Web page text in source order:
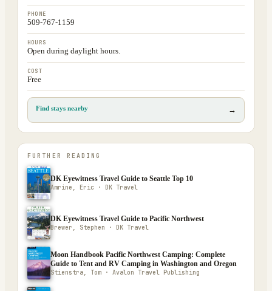
PHONE
509-767-1159
HOURS
Open during daylight hours.
COST
Free
Find stays nearby →
FURTHER READING
DK Eyewitness Travel Guide to Seattle Top 10
Amrine, Eric · DK Travel
DK Eyewitness Travel Guide to Pacific Northwest
Brewer, Stephen · DK Travel
Moon Handbook Pacific Northwest Camping: Complete
Guide to Tent and RV Camping in Washington and Oregon
Stienstra, Tom · Avalon Travel Publishing